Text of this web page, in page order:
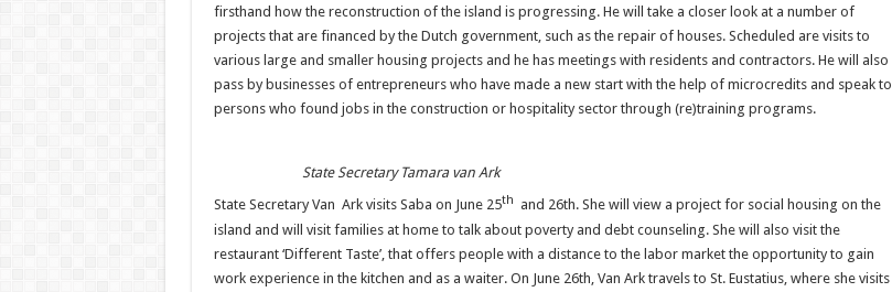
firsthand how the reconstruction of the island is progressing. He will take a closer look at a number of
projects that are financed by the Dutch government, such as the repair of houses. Scheduled are visits to
various large and smaller housing projects and he has meetings with residents and contractors. He will also
pass by businesses of entrepreneurs who have made a new start with the help of microcredits and speak to
persons who found jobs in the construction or hospitality sector through (re)training programs.
State Secretary Tamara van Ark
State Secretary Van Ark visits Saba on June 25th
and 26th. She will view a project for social housing on the
island and will visit families at home to talk about poverty and debt counseling. She will also visit the
restaurant ‘Different Taste’, that offers people with a distance to the labor market the opportunity to gain
work experience in the kitchen and as a waiter. On June 26th, Van Ark travels to St. Eustatius, where she visits